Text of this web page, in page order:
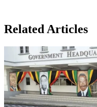
Related Articles